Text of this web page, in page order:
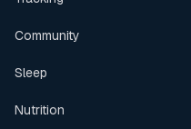
Community
Sleep
Nutrition